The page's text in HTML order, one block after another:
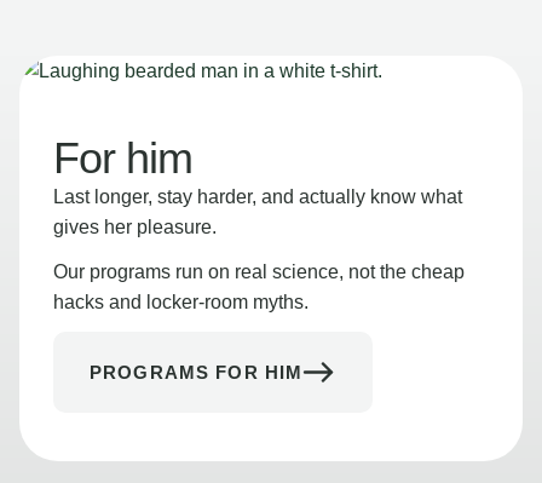
For him
Last longer, stay harder, and actually know what
gives her pleasure.
Our programs run on real science, not the cheap
hacks and locker-room myths.
PROGRAMS FOR HIM